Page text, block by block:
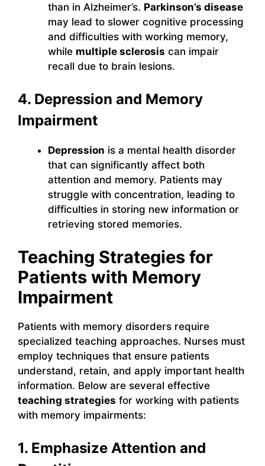
than in Alzheimer’s. Parkinson’s disease
may lead to slower cognitive processing
and difficulties with working memory,
while multiple sclerosis can impair
recall due to brain lesions.
4. Depression and Memory
Impairment
Depression is a mental health disorder
that can significantly affect both
attention and memory. Patients may
struggle with concentration, leading to
difficulties in storing new information or
retrieving stored memories.
Teaching Strategies for
Patients with Memory
Impairment
Patients with memory disorders require
specialized teaching approaches. Nurses must
employ techniques that ensure patients
understand, retain, and apply important health
information. Below are several effective
teaching strategies for working with patients
with memory impairments:
1. Emphasize Attention and